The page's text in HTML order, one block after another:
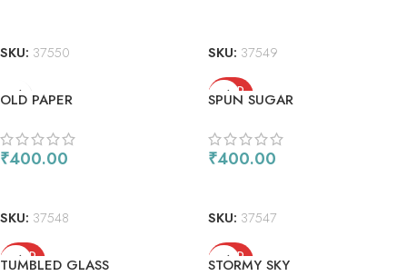
SKU: 37550 SKU: 37549
OLD PAPER
₹400.00
SKU: 37548
SOLD
OUT
SPUN SUGAR
₹400.00
SKU: 37547
SOLD
OUT
TUMBLED GLASS
SOLD
OUT
STORMY SKY